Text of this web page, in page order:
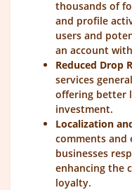
thousands of
and profile
users and
an account
Reduced Drop
services
offering better
investment.
Localization
comments and
businesses
enhancing the
loyalty.